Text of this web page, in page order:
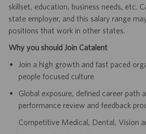
skillset, education, business needs, etc.
state employer, and this salary range
positions that work in other states.
Why you should Join Catalent
Join a high growth and fast paced
people focused culture
Global exposure, defined career path
performance review and feedback
Competitive Medical, Dental, Vision